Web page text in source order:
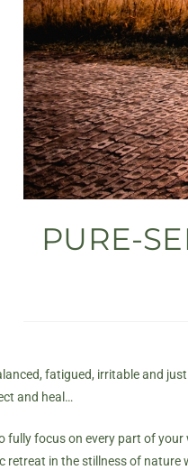
PURE-
fatigued, irritable and
and heal…
fully focus on every part of your
retreat in the stillness of nature